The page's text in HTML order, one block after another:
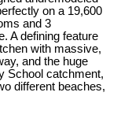
on a 19,600
and 3
A defining feature
with massive,
and the huge
School catchment,
different beaches,